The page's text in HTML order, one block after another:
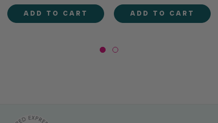
Set (sold separately),
these dies make it easy to
ADD TO CART
deliver heartfelt messages
on cards, tags, and
ADD TO CART